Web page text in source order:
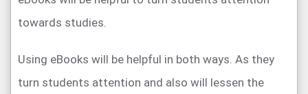
towards studies.
Using eBooks will be helpful in both ways. As they
turn students attention and also will lessen the